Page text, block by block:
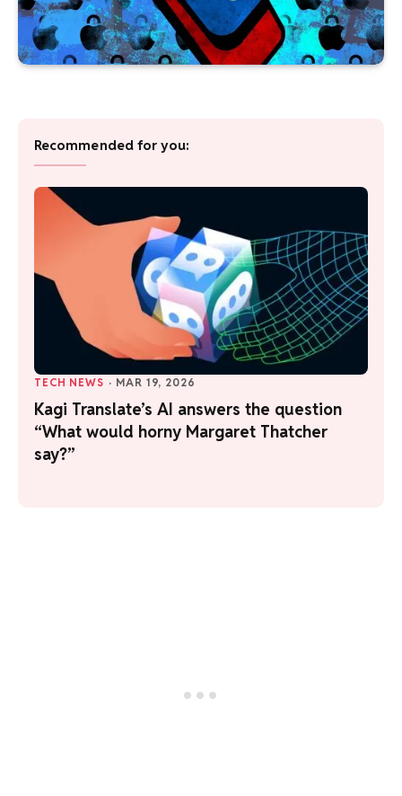
Recommended for you:
TECH NEWS · MAR 19, 2026
Kagi Translate’s AI answers the question
“What would horny Margaret Thatcher
say?”